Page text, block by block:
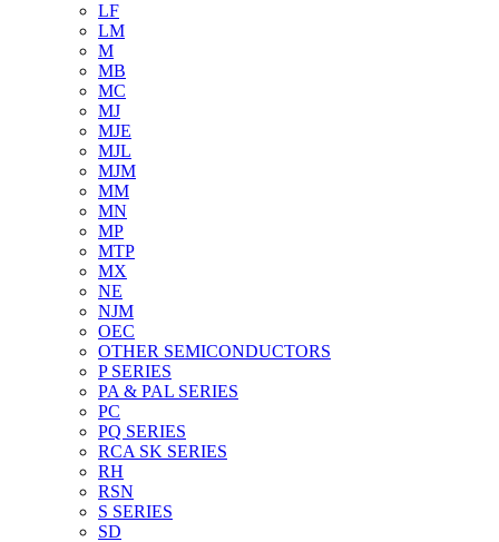
LF
LM
M
MB
MC
MJ
MJE
MJL
MJM
MM
MN
MP
MTP
MX
NE
NJM
OEC
OTHER SEMICONDUCTORS
P SERIES
PA & PAL SERIES
PC
PQ SERIES
RCA SK SERIES
RH
RSN
S SERIES
SD